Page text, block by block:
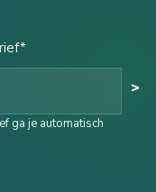
>
ga je automatisch